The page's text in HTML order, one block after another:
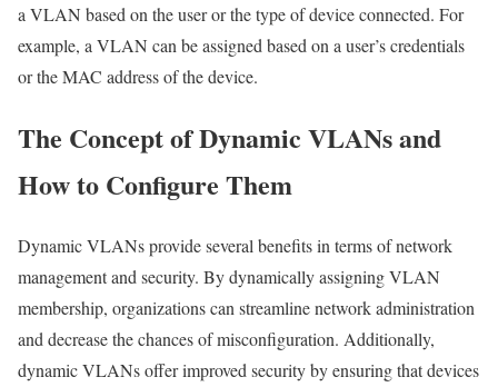
a VLAN based on the user or the type of device connected. For
example, a VLAN can be assigned based on a user’s credentials
or the MAC address of the device.
The Concept of Dynamic VLANs and
How to Configure Them
Dynamic VLANs provide several benefits in terms of network
management and security. By dynamically assigning VLAN
membership, organizations can streamline network administration
and decrease the chances of misconfiguration. Additionally,
dynamic VLANs offer improved security by ensuring that devices